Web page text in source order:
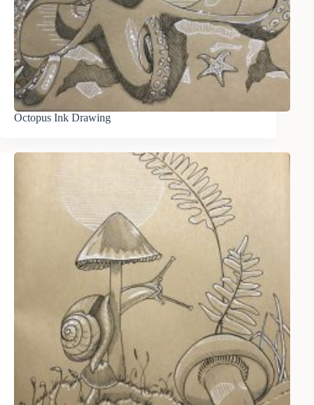
Octopus Ink Drawing